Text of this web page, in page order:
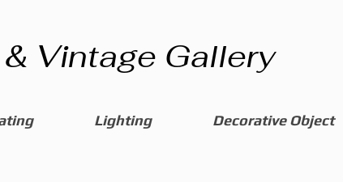
Vintage Gallery
Lighting Decorative Object